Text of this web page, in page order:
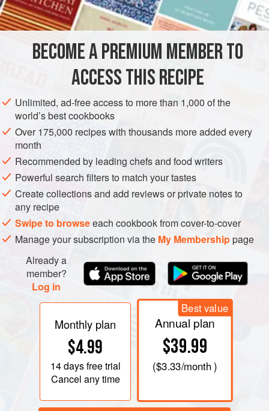
STEW VEGETARIAN
METHOD
Grease casserole with olive oil. Quarter artichoke hearts.
Mix with all ingredients. Place in casserole, sprinkle bread
crumbs on top, and bake in 350-degree oven for 30
minutes.
BECOME A PREMIUM MEMBER TO
ACCESS THIS RECIPE
Unlimited, ad-free access to more than 1,000 of the
world’s best cookbooks
Over 175,000 recipes with thousands more added every
month
Recommended by leading chefs and food writers
Powerful search filters to match your tastes
Create collections and add reviews or private notes to
any recipe
Swipe to browseeach cookbook from cover-to-cover
Manage your subscription via the My Membershippage
Already a
member?
Log in
Monthly plan
$4.99
14 daysfree trial
Cancel any time
Best value
Annual plan
$39.99
($3.33/month )